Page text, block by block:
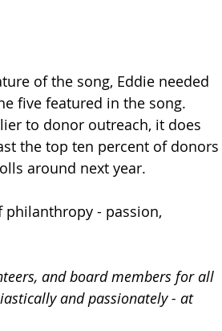
of the song, Eddie needed
five featured in the song.
to donor outreach, it does
the top ten percent of donors
around next year.
philanthropy - passion,
and board members for all
and passionately - at